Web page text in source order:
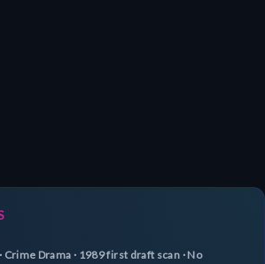
Drama · 1989 first draft scan · No